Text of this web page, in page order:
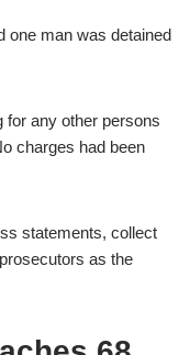
one man was detained
for any other persons
charges had been
statements, collect
as the